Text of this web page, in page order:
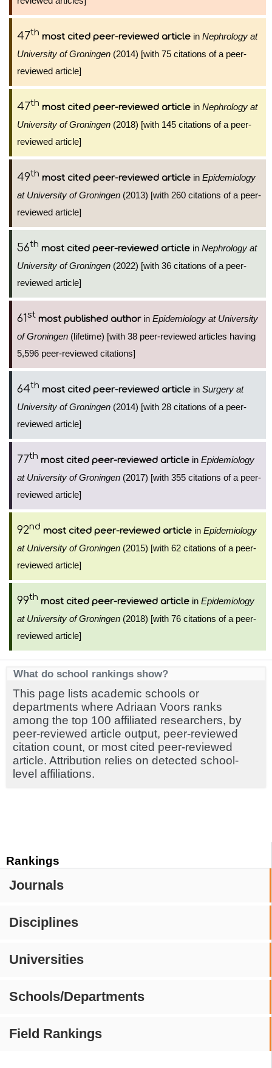
Rankings
Journals
Disciplines
Universities
Schools/Departments
Field Rankings
47th most cited peer-reviewed article in Nephrology at
University of Groningen (2014) [with 75 citations of a peer-
reviewed article]
47th most cited peer-reviewed article in Nephrology at
University of Groningen (2018) [with 145 citations of a peer-
reviewed article]
49th most cited peer-reviewed article in Epidemiology
at University of Groningen (2013) [with 260 citations of a peer-
reviewed article]
56th most cited peer-reviewed article in Nephrology at
University of Groningen (2022) [with 36 citations of a peer-
reviewed article]
61st most published authorin Epidemiology at University
of Groningen (lifetime) [with 38 peer-reviewed articles having
5,596 peer-reviewed citations]
64th most cited peer-reviewed article in Surgery at
University of Groningen (2014) [with 28 citations of a peer-
reviewed article]
77th most cited peer-reviewed article in Epidemiology
at University of Groningen (2017) [with 355 citations of a peer-
reviewed article]
92nd most cited peer-reviewed article in Epidemiology
at University of Groningen (2015) [with 62 citations of a peer-
reviewed article]
99th most cited peer-reviewed article in Epidemiology
at University of Groningen (2018) [with 76 citations of a peer-
reviewed article]
What do school rankings show?
This page lists academic schools or
departments where Adriaan Voors ranks
among the top 100 affiliated researchers, by
peer-reviewed article output, peer-reviewed
citation count, or most cited peer-reviewed
article. Attribution relies on detected school-
level affiliations.